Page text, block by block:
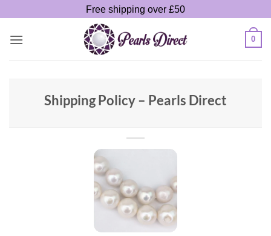
to
content
Free shipping over £50
0
Shipping Policy – Pearls Direct